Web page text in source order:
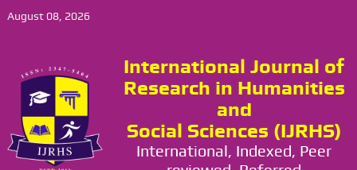
August 08, 2026
International Journal of
Research in Humanities
and
Social Sciences (IJRHS)
International, Indexed, Peer